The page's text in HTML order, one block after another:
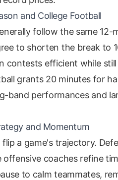
and College Football
follow the same 12-
to shorten the break to
contests efficient while
grants 20 minutes for
band performances and
and Momentum
a game's trajectory.
offensive coaches refine
to calm teammates,